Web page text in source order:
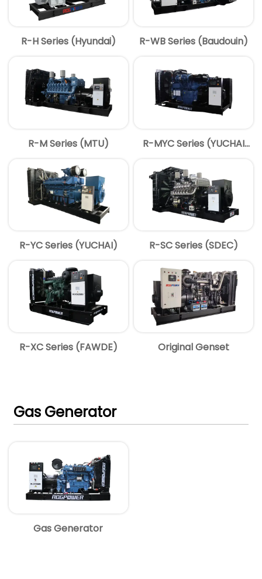
R-H Series (Hyundai) R-WB Series (Baudouin)
R-M Series (MTU)
R-MYC Series (YUCHAI
R-YC Series (YUCHAI) R-SC Series (SDEC)
R-XC Series (FAWDE) Original Genset
Gas Generator
Gas Generator